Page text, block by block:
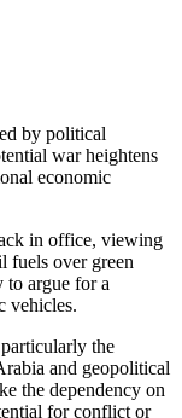
by political
war heightens
economic
in office, viewing
fuels over green
to argue for a
vehicles.
the
and geopolitical
the dependency on
for conflict or